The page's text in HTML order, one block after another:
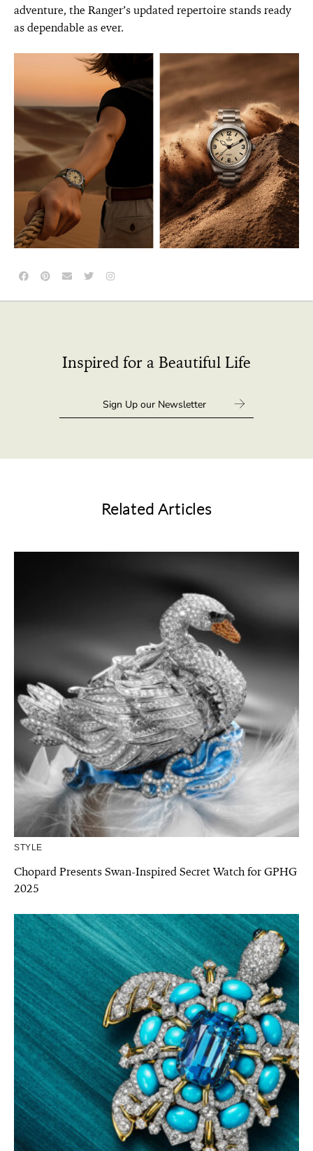
adventure, the Ranger’s updated repertoire stands ready
as dependable as ever.
Inspired for a Beautiful Life
Related Articles
STYLE
Chopard Presents Swan-Inspired Secret Watch for GPHG
2025